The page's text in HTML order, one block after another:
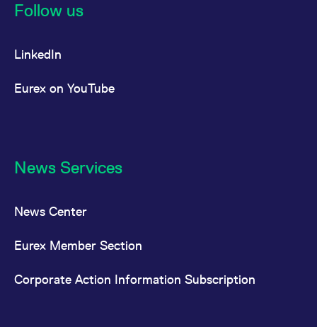
Follow us
LinkedIn
Eurex on YouTube
News Services
News Center
Eurex Member Section
Corporate Action Information Subscription